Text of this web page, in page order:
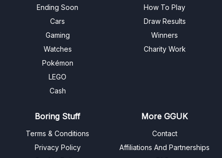
Ending Soon
Cars
Gaming
Watches
Pokémon
LEGO
Cash
How To Play
Draw Results
Winners
Charity Work
Boring Stuff
Terms & Conditions
Privacy Policy
More GGUK
Contact
Affiliations And Partnerships